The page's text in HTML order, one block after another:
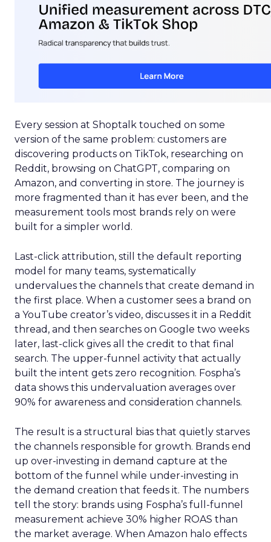
Every session at Shoptalk touched on some
version of the same problem: customers are
discovering products on TikTok, researching on
Reddit, browsing on ChatGPT, comparing on
Amazon, and converting in store. The journey is
more fragmented than it has ever been, and the
measurement tools most brands rely on were
built for a simpler world.
Last-click attribution, still the default reporting
model for many teams, systematically
undervalues the channels that create demand in
the first place. When a customer sees a brand on
a YouTube creator’s video, discusses it in a Reddit
thread, and then searches on Google two weeks
later, last-click gives all the credit to that final
search. The upper-funnel activity that actually
built the intent gets zero recognition. Fospha’s
data shows this undervaluation averages over
90% for awareness and consideration channels.
The result is a structural bias that quietly starves
the channels responsible for growth. Brands end
up over-investing in demand capture at the
bottom of the funnel while under-investing in
the demand creation that feeds it. The numbers
tell the story: brands using Fospha’s full-funnel
measurement achieve 30% higher ROAS than
the market average. When Amazon halo effects